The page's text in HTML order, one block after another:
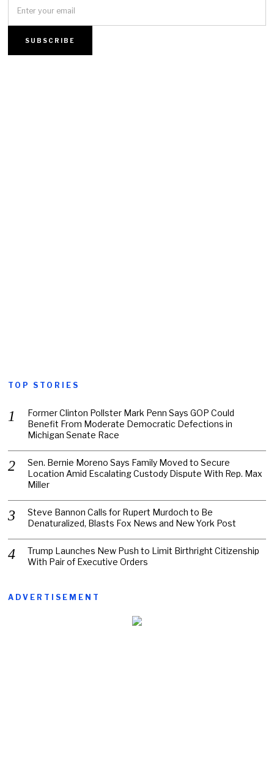
TOP STORIES
Former Clinton Pollster Mark Penn Says GOP Could
Benefit From Moderate Democratic Defections in
Michigan Senate Race
Sen. Bernie Moreno Says Family Moved to Secure
Location Amid Escalating Custody Dispute With Rep. Max
Miller
Steve Bannon Calls for Rupert Murdoch to Be
Denaturalized, Blasts Fox News and New York Post
Trump Launches New Push to Limit Birthright Citizenship
With Pair of Executive Orders
ADVERTISEMENT